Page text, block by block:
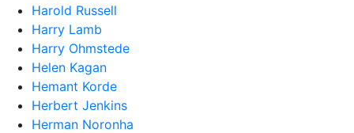
Harold Russell
Harry Lamb
Harry Ohmstede
Helen Kagan
Hemant Korde
Herbert Jenkins
Herman Noronha